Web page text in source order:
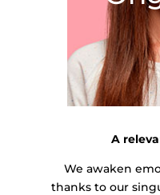
A
We awaken
thanks to our